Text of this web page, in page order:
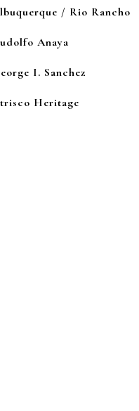
/ Rio Rancho
Anaya
I. Sanchez
Heritage